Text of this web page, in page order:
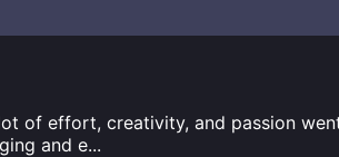
of effort, creativity, and passion
and e...